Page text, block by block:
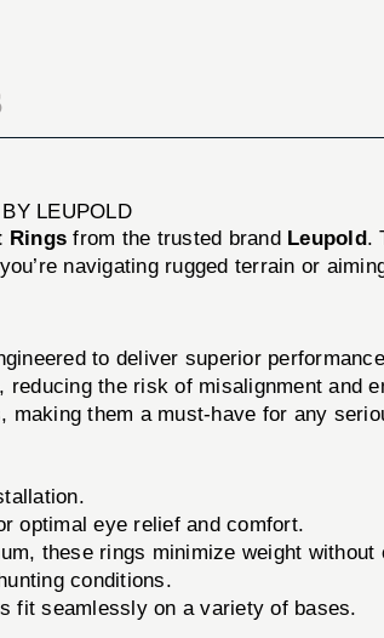
LEUPOLD
Rings from the trusted brand Leupold.
navigating rugged terrain or
to deliver superior
the risk of misalignment and
them a must-have for any
optimal eye relief and comfort.
these rings minimize weight
conditions.
fit seamlessly on a variety of bases.